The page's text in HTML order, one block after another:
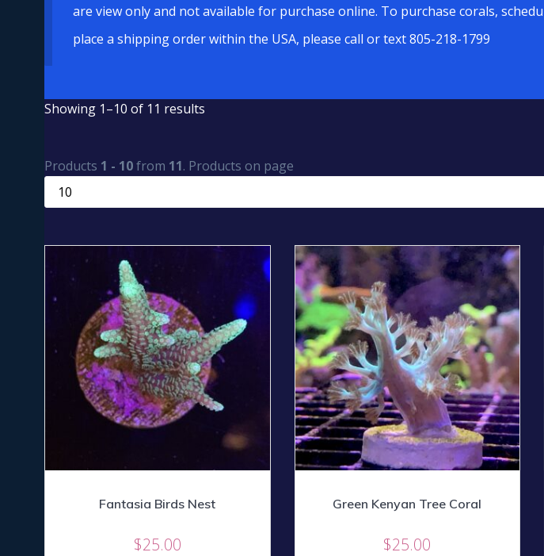
are view only and not available for purchase online. To purchase corals,
place a shipping order within the USA, please call or text 805-218-1799
Showing 1–10 of 11 results
Products 1 - 10from 11. Products on page
Fantasia Birds Nest
$25.00
Green Kenyan Tree Coral
$25.00